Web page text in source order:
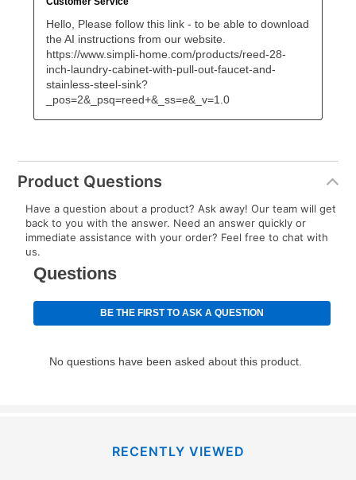
Product Questions
Have a question about a product? Ask away! Our team will get
back to you with the answer. Need an answer quickly or
immediate assistance with your order? Feel free to chat with
us.
RECENTLY VIEWED